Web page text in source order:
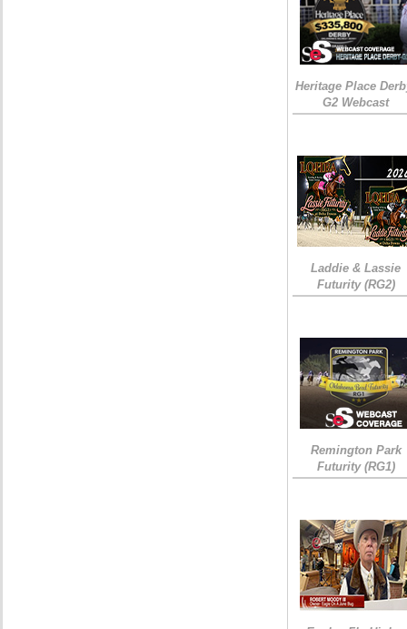
Heritage Place
G2 Webcast
Laddie & Lassie
Futurity (RG2)
Remington Park
Futurity (RG1)